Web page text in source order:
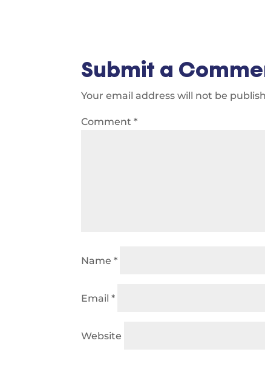
Submit a
Your email address will not be
Comment*
Name*
Email*
Website